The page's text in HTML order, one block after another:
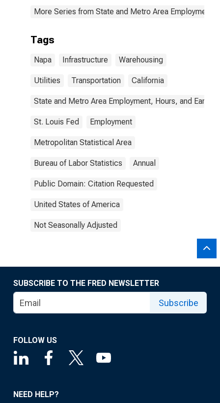
More Series from State and Metro Area Employment,
Tags
Napa Infrastructure Warehousing
Utilities Transportation California
State and Metro Area Employment, Hours, and
St. Louis Fed Employment
Metropolitan Statistical Area
Bureau of Labor Statistics Annual
Public Domain: Citation Requested
United States of America
Not Seasonally Adjusted
SUBSCRIBE TO THE FRED NEWSLETTER
Subscribe
FOLLOW US
NEED HELP?